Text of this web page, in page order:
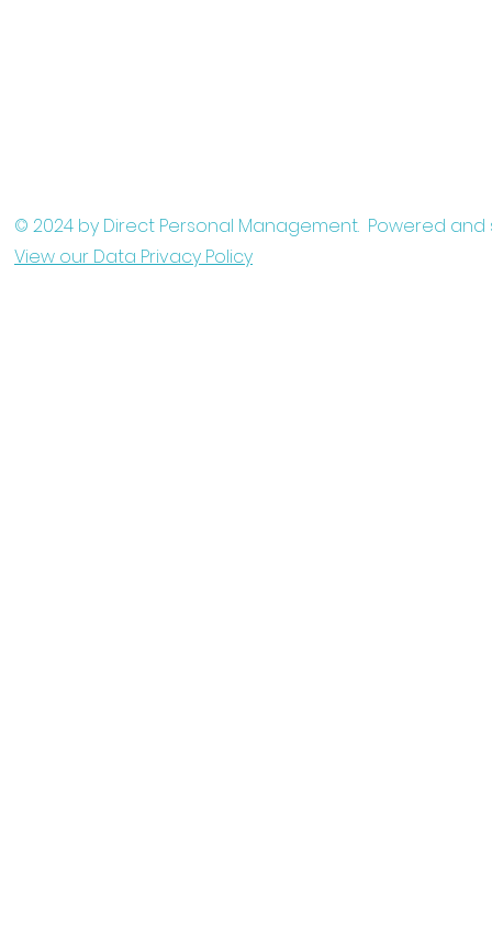
© 2024 by Direct Personal Management. Powered
View our Data Privacy Policy